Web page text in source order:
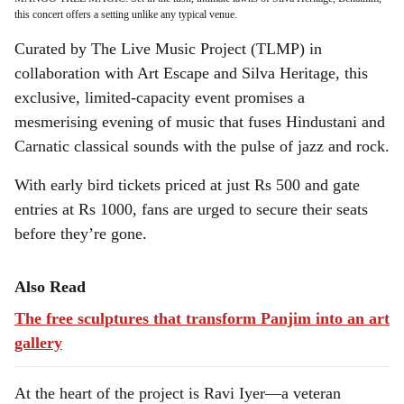
this concert offers a setting unlike any typical venue.
Curated by The Live Music Project (TLMP) in
collaboration with Art Escape and Silva Heritage, this
exclusive, limited-capacity event promises a
mesmerising evening of music that fuses Hindustani and
Carnatic classical sounds with the pulse of jazz and rock.
With early bird tickets priced at just Rs 500 and gate
entries at Rs 1000, fans are urged to secure their seats
before they’re gone.
Also Read
The free sculptures that transform Panjim into an art
gallery
At the heart of the project is Ravi Iyer—a veteran